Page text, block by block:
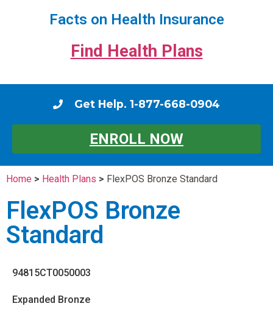
Facts on Health Insurance
Find Health Plans
Get Help. 1-877-668-0904
ENROLL NOW
Home > Health Plans > FlexPOS Bronze Standard
FlexPOS Bronze
Standard
94815CT0050003
Expanded Bronze